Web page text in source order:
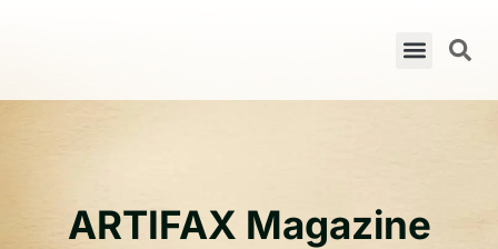
ARTIFAX Magazine